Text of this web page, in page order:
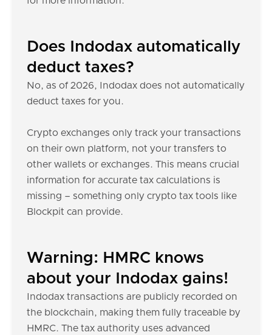
Does Indodax automatically
deduct taxes?
No, as of 2026, Indodax does not automatically
deduct taxes for you.
Crypto exchanges only track your transactions
on their own platform, not your transfers to
other wallets or exchanges. This means crucial
information for accurate tax calculations is
missing – something only crypto tax tools like
Blockpit can provide.
Warning: HMRC knows
about your Indodax gains!
Indodax transactions are publicly recorded on
the blockchain, making them fully traceable by
HMRC. The tax authority uses advanced